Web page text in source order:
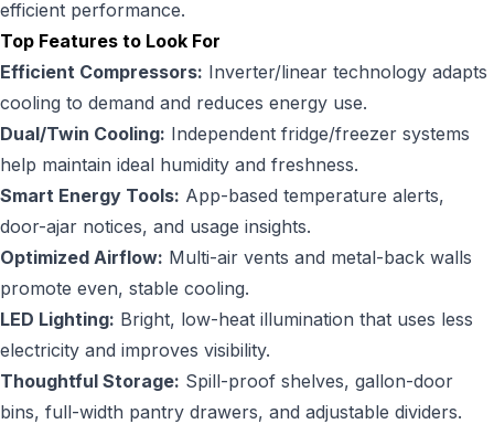
efficient performance.
Top Features to Look For
Efficient Compressors: Inverter/linear technology adapts
cooling to demand and reduces energy use.
Dual/Twin Cooling: Independent fridge/freezer systems
help maintain ideal humidity and freshness.
Smart Energy Tools: App-based temperature alerts,
door-ajar notices, and usage insights.
Optimized Airflow: Multi-air vents and metal-back walls
promote even, stable cooling.
LED Lighting: Bright, low-heat illumination that uses less
electricity and improves visibility.
Thoughtful Storage: Spill-proof shelves, gallon-door
bins, full-width pantry drawers, and adjustable dividers.